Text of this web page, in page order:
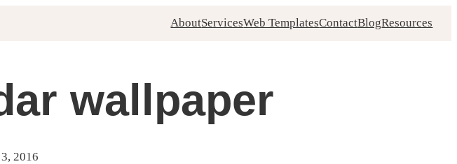
AboutServicesWeb TemplatesContactBlogResources
wallpaper
2016